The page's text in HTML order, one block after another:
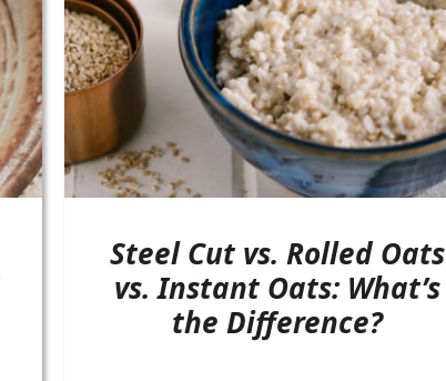
Steel Cut vs. Rolled Oats
vs. Instant Oats: What’s
the Difference?